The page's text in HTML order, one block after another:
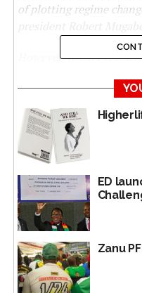
of plotting regime
However, when
those influential
anti-sanctions
comment from the
Fungayi Mandiveyi on
have been out of the
impartiality and
to look for Masiyiwa to
LISTED as a US asset
regime change plans,
cast of technocratic
trustees.
ED
Zanu